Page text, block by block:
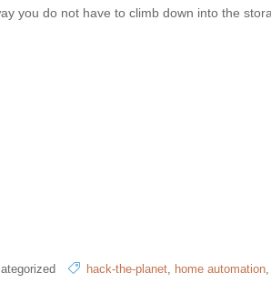
you do not have to climb down into the
hack-the-planet, home automation,